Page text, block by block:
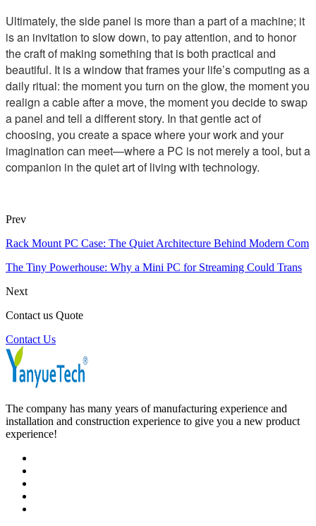
Ultimately, the side panel is more than a part of a machine; it
is an invitation to slow down, to pay attention, and to honor
the craft of making something that is both practical and
beautiful. It is a window that frames your life’s computing as a
daily ritual: the moment you turn on the glow, the moment you
realign a cable after a move, the moment you decide to swap
a panel and tell a different story. In that gentle act of
choosing, you create a space where your work and your
imagination can meet—where a PC is not merely a tool, but a
companion in the quiet art of living with technology.
Prev
Rack Mount PC Case: The Quiet Architecture Behind Modern Com
The Tiny Powerhouse: Why a Mini PC for Streaming Could Trans
Next
Contact us Quote
Contact Us
The company has many years of manufacturing experience and
installation and construction experience to give you a new product
experience!